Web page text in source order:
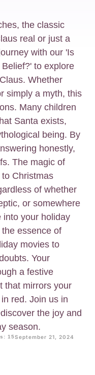
the classic
real or just a
with our 'Is
to explore
Whether
simply a myth, this
Many children
Santa exists,
being. By
honestly,
The magic of
Christmas
of whether
or somewhere
into your holiday
essence of
movies to
Your
a festive
that mirrors your
red. Join us in
the joy and
season.
15September 21, 2024